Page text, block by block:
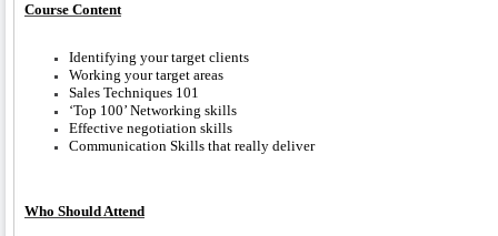
Course Content
Identifying your target clients
Working your target areas
Sales Techniques 101
‘Top 100’ Networking skills
Effective negotiation skills
Communication Skills that really deliver
Who Should Attend